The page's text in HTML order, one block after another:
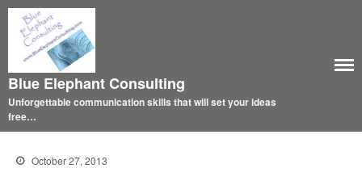
Blue Elephant Consulting
Unforgettable communication skills that will set your ideas
free…
October 27, 2013